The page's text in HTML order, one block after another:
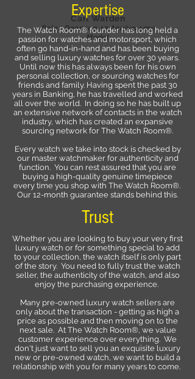
Carl Warden
Rolex Deepsea 43 Anniversary
Model
Expertise
The Watch Room® founder has long held a
passion for watches and motorsport, which
often go hand-in-hand and has been buying
and selling luxury watches for over 30 years.
Until now this has always been for his own
personal collection, or sourcing watches for
friends and family. Having spent the past 30
years in Banking, he has travelled and worked
all over the world. In doing so he has built up
an extensive network of contacts in the watch
industry, which has created an expansive
sourcing network for The Watch Room®.
Every watch we take into stock is checked by
our master watchmaker for authenticity and
function. You can rest assured that you are
buying a high-quality genuine timepiece
every time you shop with The Watch Room®.
Our 12-month guarantee stands behind this.
Trust
Whether you are looking to buy your very first
luxury watch or for something special to add
to your collection, the watch itself is only part
of the story. You need to fully trust the watch
seller, the authenticity of the watch, and also
enjoy the purchasing experience.
Many pre-owned luxury watch sellers are
only about the transaction - getting as high a
price as possible and then moving on to the
next sale. At The Watch Room®, we value
customer experience over everything. We
don't just want to sell you an exquisite luxury
new or pre-owned watch, we want to build a
relationship with you for many years to come.